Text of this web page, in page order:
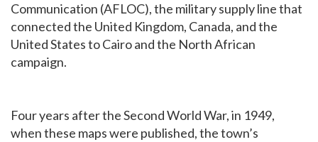
Communication (AFLOC), the military supply line that
connected the United Kingdom, Canada, and the
United States to Cairo and the North African
campaign.
Four years after the Second World War, in 1949,
when these maps were published, the town’s